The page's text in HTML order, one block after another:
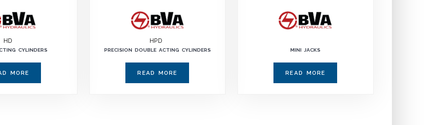
HD
CYLINDERS
MORE
HPD
PRECISION DOUBLE ACTING CYLINDERS
READ MORE
MINI JACKS
READ MORE